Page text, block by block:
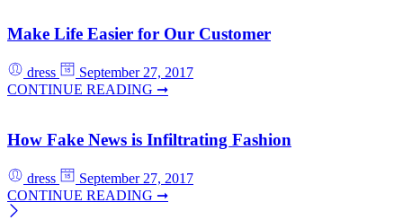
Make Life Easier for Our Customer
dress
September 27, 2017
CONTINUE READING ➞
How Fake News is Infiltrating Fashion
dress
September 27, 2017
CONTINUE READING ➞